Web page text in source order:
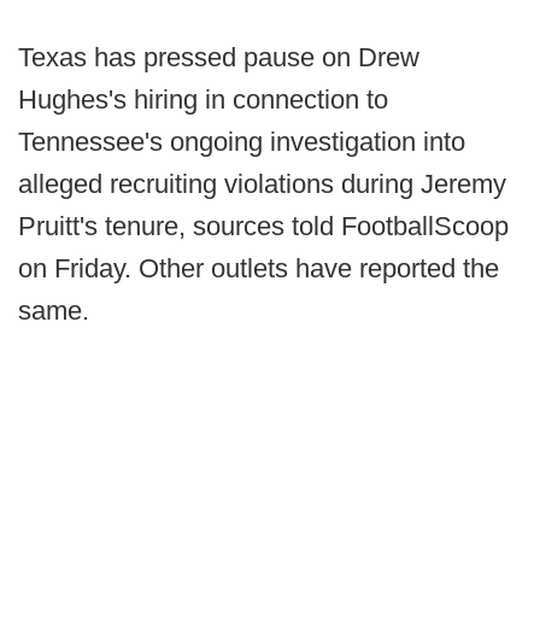
Texas has pressed pause on Drew
Hughes's hiring in connection to
Tennessee's ongoing investigation into
alleged recruiting violations during Jeremy
Pruitt's tenure, sources told FootballScoop
on Friday. Other outlets have reported the
same.